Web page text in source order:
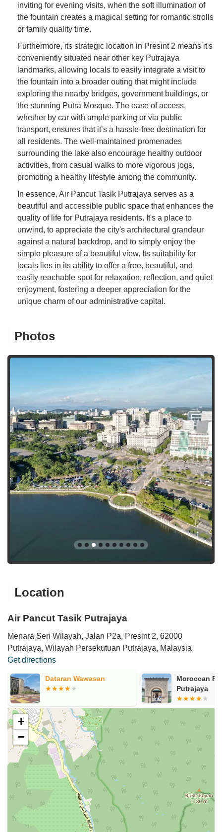
inviting for evening visits, when the soft illumination of
the fountain creates a magical setting for romantic strolls
or family quality time.
Furthermore, its strategic location in Presint 2 means it's
conveniently situated near other key Putrajaya
landmarks, allowing locals to easily integrate a visit to
the fountain into a broader outing that might include
exploring the nearby bridges, government buildings, or
the stunning Putra Mosque. The ease of access,
whether by car with ample parking or via public
transport, ensures that it’s a hassle-free destination for
all residents. The well-maintained promenades
surrounding the lake also encourage healthy outdoor
activities, from casual walks to more vigorous jogs,
promoting a healthy lifestyle among the community.
In essence, Air Pancut Tasik Putrajaya serves as a
beautiful and accessible public space that enhances the
quality of life for Putrajaya residents. It's a place to
unwind, to appreciate the city's architectural grandeur
against a natural backdrop, and to simply enjoy the
simple pleasure of a beautiful view. Its suitability for
locals lies in its ability to offer a free, beautiful, and
easily reachable spot for relaxation, reflection, and quiet
enjoyment, fostering a deeper appreciation for the
unique charm of our administrative capital.
Photos
Location
Air Pancut Tasik Putrajaya
Menara Seri Wilayah, Jalan P2a, Presint 2, 62000
Putrajaya, Wilayah Persekutuan Putrajaya, Malaysia
Get directions
Dataran Wawasan
Moroccan
Putrajaya
+
−